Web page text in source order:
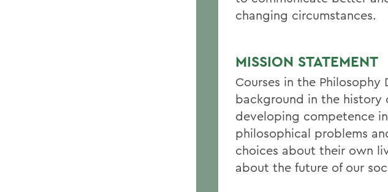
changing circumstances.
MISSION STATEMENT
Courses in the
background in the history
developing competence
philosophical problems
choices about their own
about the future of our